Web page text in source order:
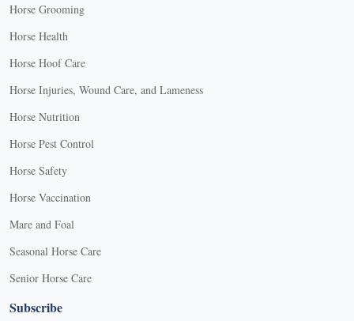
Horse Grooming
Horse Health
Horse Hoof Care
Horse Injuries, Wound Care, and Lameness
Horse Nutrition
Horse Pest Control
Horse Safety
Horse Vaccination
Mare and Foal
Seasonal Horse Care
Senior Horse Care
Subscribe